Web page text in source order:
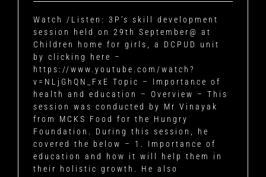
Watch /Listen: 3P’s skill development
session held on 29th September@ at
Children home for girls, a DCPUD unit
by clicking here –
https://www.youtube.com/watch?
v=NLjGhQN_FxE Topic – Importance of
health and education – Overview – This
session was conducted by Mr Vinayak
from MCKS Food for the Hungry
Foundation. During this session, he
covered the below – 1. Importance of
education and how it will help them in
their holistic growth. He also